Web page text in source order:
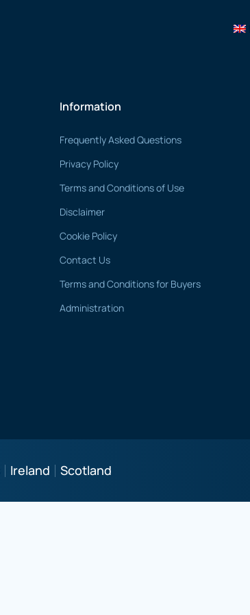
Information
Frequently Asked Questions
Privacy Policy
Terms and Conditions of Use
Disclaimer
Cookie Policy
Contact Us
Terms and Conditions for Buyers
Administration
Ireland Scotland